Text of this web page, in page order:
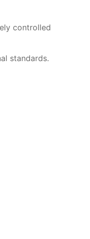
controlled
standards.